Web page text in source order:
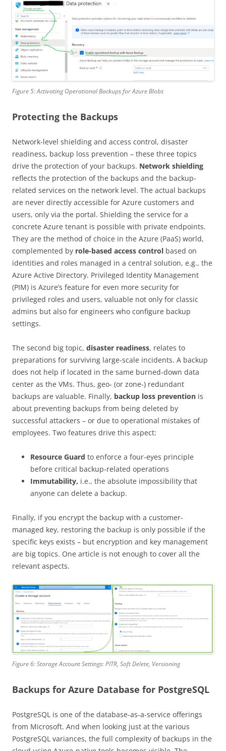
Figure 5: Activating Operational Backups for Azure Blobs
Protecting the Backups
Network-level shielding and access control, disaster
readiness, backup loss prevention – these three topics
drive the protection of your backups. Network shielding
reflects the protection of the backups and the backup-
related services on the network level. The actual backups
are never directly accessible for Azure customers and
users, only via the portal. Shielding the service for a
concrete Azure tenant is possible with private endpoints.
They are the method of choice in the Azure (PaaS) world,
complemented by role-based access control based on
identities and roles managed in a central solution, e.g., the
Azure Active Directory. Privileged Identity Management
(PIM) is Azure’s feature for even more security for
privileged roles and users, valuable not only for classic
admins but also for engineers who configure backup
settings.
The second big topic, disaster readiness, relates to
preparations for surviving large-scale incidents. A backup
does not help if located in the same burned-down data
center as the VMs. Thus, geo- (or zone-) redundant
backups are valuable. Finally, backup loss prevention is
about preventing backups from being deleted by
successful attackers – or due to operational mistakes of
employees. Two features drive this aspect:
Resource Guard to enforce a four-eyes principle
before critical backup-related operations
Immutability, i.e., the absolute impossibility that
anyone can delete a backup.
Finally, if you encrypt the backup with a customer-
managed key, restoring the backup is only possible if the
specific keys exists – but encryption and key management
are big topics. One article is not enough to cover all the
relevant aspects.
Figure 6: Storage Account Settings: PITR, Soft Delete, Versioning
Backups for Azure Database for PostgreSQL
PostgreSQL is one of the database-as-a-service offerings
from Microsoft. And when looking just at the various
PostgreSQL variances, the full complexity of backups in the